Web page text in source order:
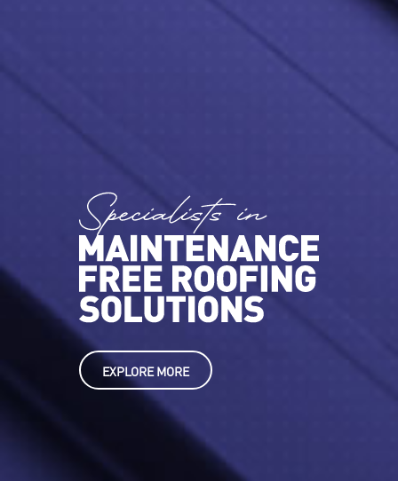
EXPLORE MORE